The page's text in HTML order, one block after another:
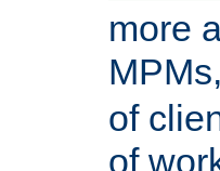
more
of
of